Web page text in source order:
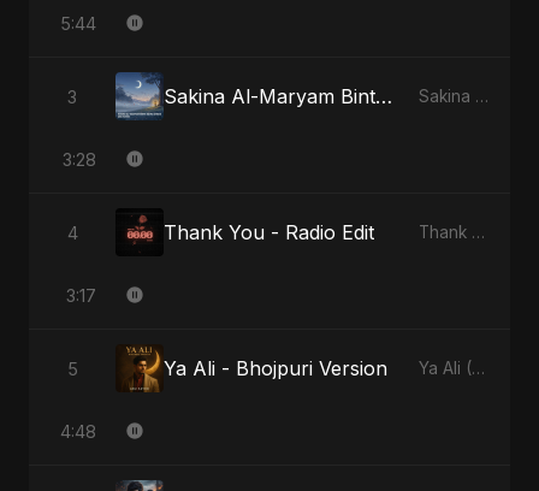
5:44
3 Sakina Al-Maryam Binte Sayed (Hindi) Sakina Al-Maryam Binte Sayed (Hindi)
3:28
4 Thank You - Radio Edit Thank You
3:17
5 Ya Ali - Bhojpuri Version Ya Ali (Bhojpuri Version)
4:48